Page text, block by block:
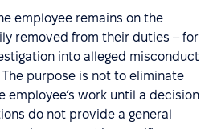
employee remains on the
removed from their duties – for
into alleged misconduct
purpose is not to eliminate
employee’s work until a decision
do not provide a general